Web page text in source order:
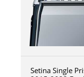
Setina Single